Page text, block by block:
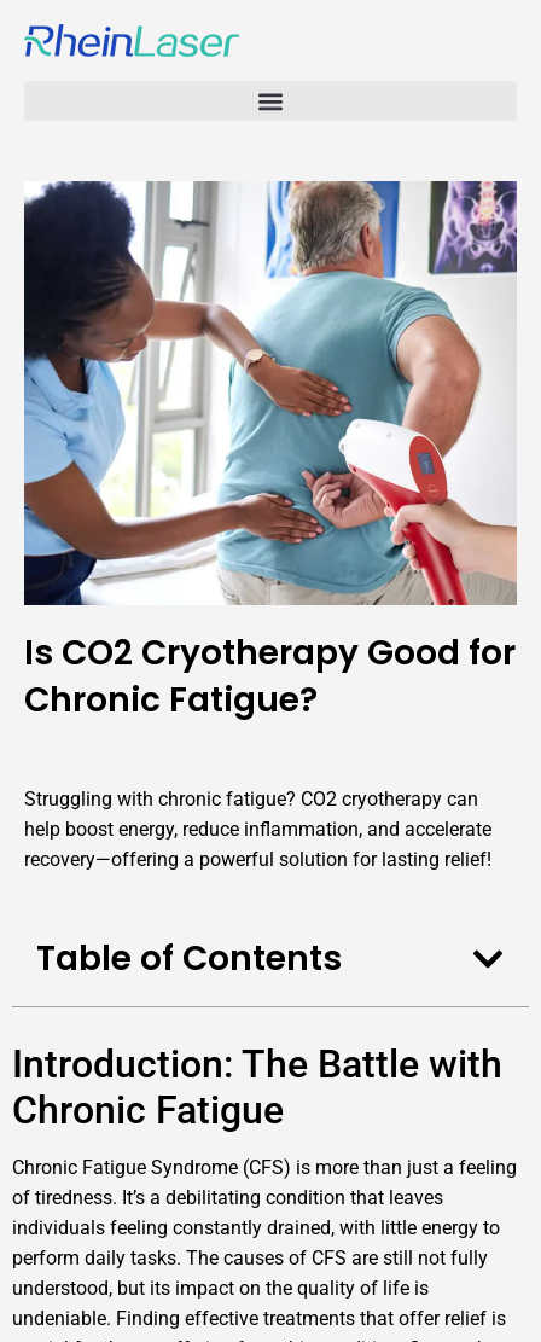
Is CO2 Cryotherapy Good for
Chronic Fatigue?
Struggling with chronic fatigue? CO2 cryotherapy can
help boost energy, reduce inflammation, and accelerate
recovery—offering a powerful solution for lasting relief!
Table of Contents
Introduction: The Battle with
Chronic Fatigue
Chronic Fatigue Syndrome (CFS) is more than just a feeling
of tiredness. It’s a debilitating condition that leaves
individuals feeling constantly drained, with little energy to
perform daily tasks. The causes of CFS are still not fully
understood, but its impact on the quality of life is
undeniable. Finding effective treatments that offer relief is